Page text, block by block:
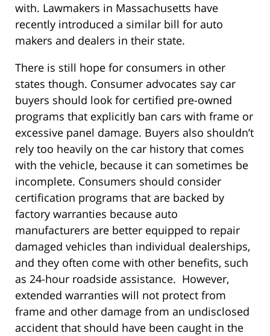
with. Lawmakers in Massachusetts have
recently introduced a similar bill for auto
makers and dealers in their state.
There is still hope for consumers in other
states though. Consumer advocates say car
buyers should look for certified pre-owned
programs that explicitly ban cars with frame or
excessive panel damage. Buyers also shouldn’t
rely too heavily on the car history that comes
with the vehicle, because it can sometimes be
incomplete. Consumers should consider
certification programs that are backed by
factory warranties because auto
manufacturers are better equipped to repair
damaged vehicles than individual dealerships,
and they often come with other benefits, such
as 24-hour roadside assistance. However,
extended warranties will not protect from
frame and other damage from an undisclosed
accident that should have been caught in the